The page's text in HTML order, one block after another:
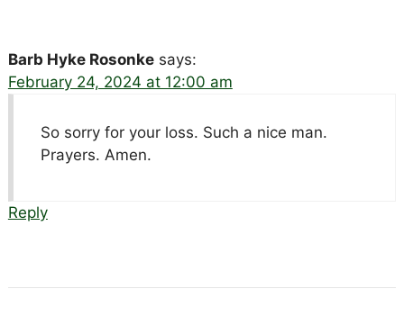
Barb Hyke Rosonke says:
February 24, 2024 at 12:00 am
So sorry for your loss. Such a nice man.
Prayers. Amen.
Reply